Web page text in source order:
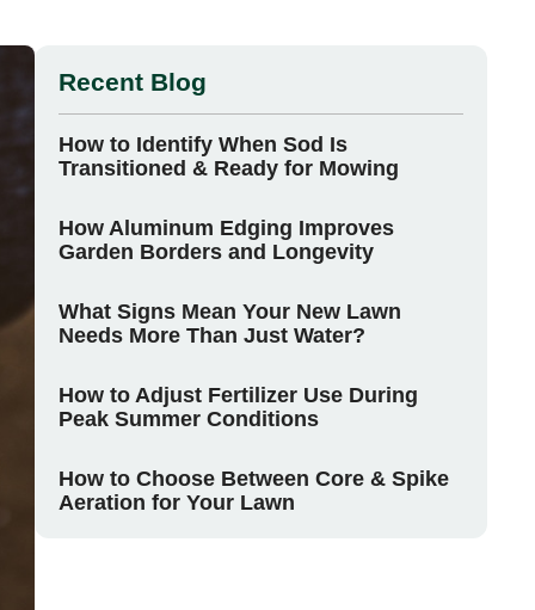
Recent Blog
How to Identify When Sod Is
Transitioned & Ready for Mowing
How Aluminum Edging Improves
Garden Borders and Longevity
What Signs Mean Your New Lawn
Needs More Than Just Water?
How to Adjust Fertilizer Use During
Peak Summer Conditions
How to Choose Between Core & Spike
Aeration for Your Lawn